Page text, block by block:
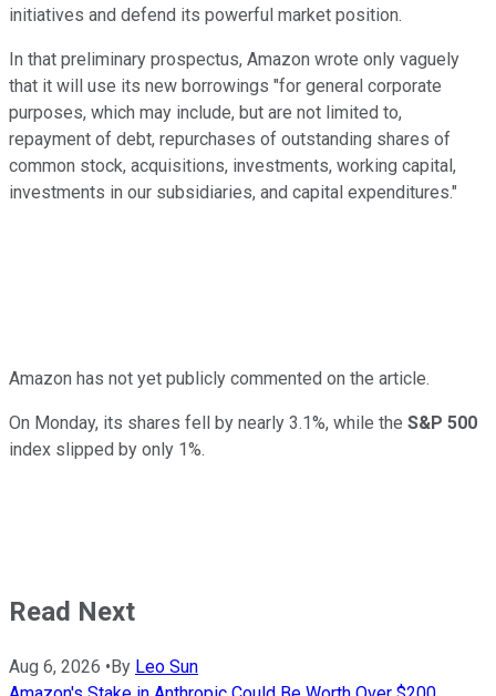
initiatives and defend its powerful market position.
In that preliminary prospectus, Amazon wrote only vaguely
that it will use its new borrowings "for general corporate
purposes, which may include, but are not limited to,
repayment of debt, repurchases of outstanding shares of
common stock, acquisitions, investments, working capital,
investments in our subsidiaries, and capital expenditures."
Amazon has not yet publicly commented on the article.
On Monday, its shares fell by nearly 3.1%, while the S&P 500
index slipped by only 1%.
Read Next
Aug 6, 2026 •By Leo Sun